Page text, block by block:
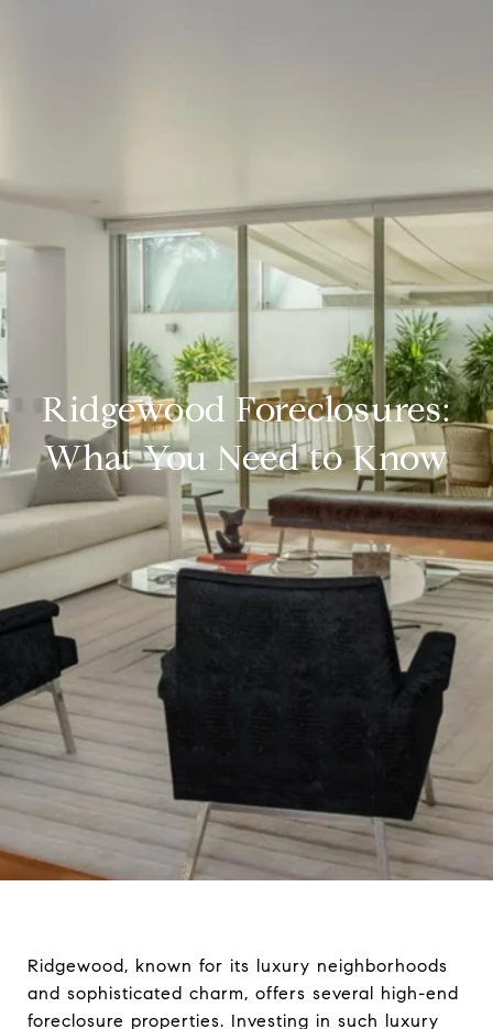
Ridgewood Foreclosures:
What You Need to Know
Ridgewood, known for its luxury neighborhoods
and sophisticated charm, offers several high-end
foreclosure properties. Investing in such luxury